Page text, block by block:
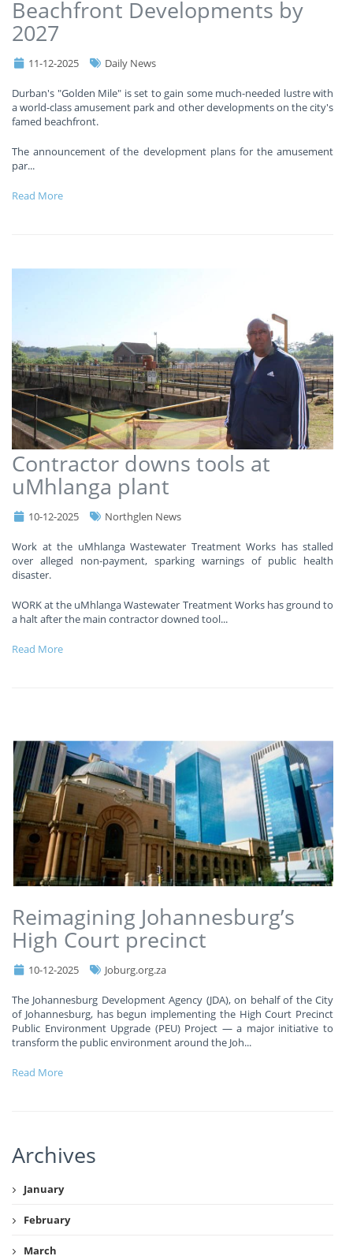
Beachfront Developments by
2027
11-12-2025 Daily News
Durban's "Golden Mile" is set to gain some much-needed lustre with
a world-class amusement park and other developments on the city's
famed beachfront.
The announcement of the development plans for the amusement
par...
Read More
Contractor downs tools at
uMhlanga plant
10-12-2025 Northglen News
Work at the uMhlanga Wastewater Treatment Works has stalled
over alleged non-payment, sparking warnings of public health
disaster.
WORK at the uMhlanga Wastewater Treatment Works has ground to
a halt after the main contractor downed tool...
Read More
Reimagining Johannesburg’s
High Court precinct
10-12-2025 Joburg.org.za
The Johannesburg Development Agency (JDA), on behalf of the City
of Johannesburg, has begun implementing the High Court Precinct
Public Environment Upgrade (PEU) Project — a major initiative to
transform the public environment around the Joh...
Read More
Archives
January
February
March